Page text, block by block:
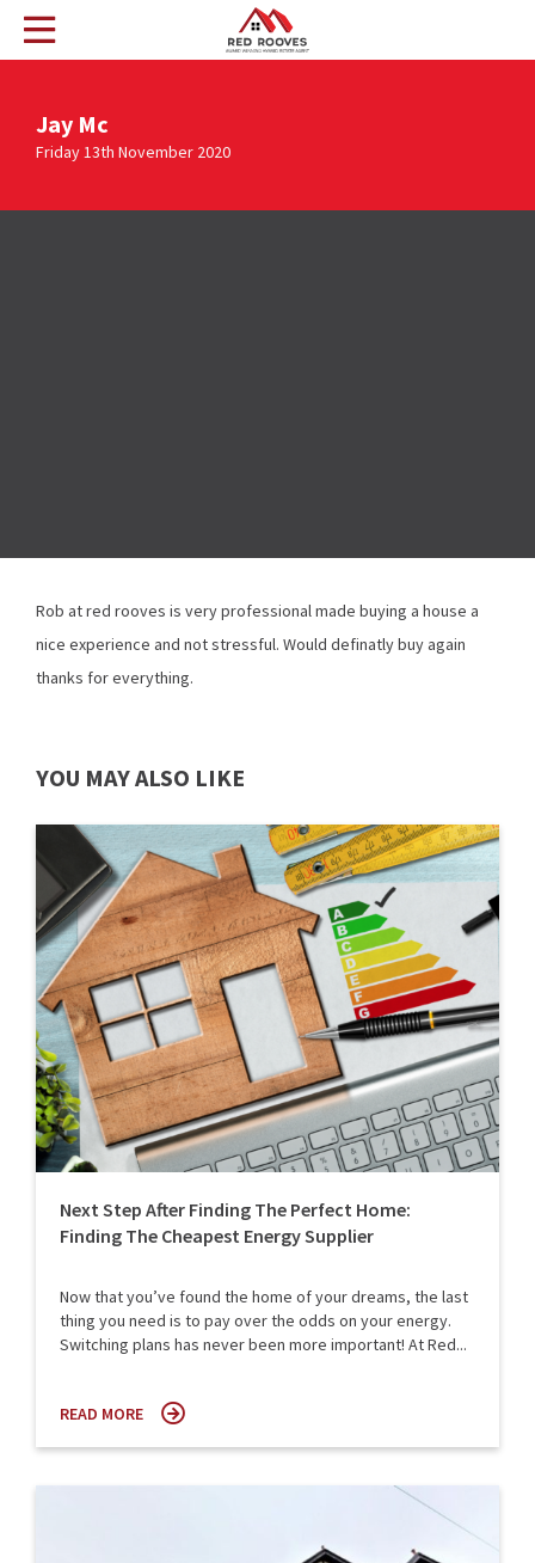
Jay Mc
Friday 13th November 2020
Rob at red rooves is very professional made buying a house a
nice experience and not stressful. Would definatly buy again
thanks for everything.
YOU MAY ALSO LIKE
Next Step After Finding The Perfect Home:
Finding The Cheapest Energy Supplier
Now that you’ve found the home of your dreams, the last
thing you need is to pay over the odds on your energy.
Switching plans has never been more important! At Red...
READ MORE